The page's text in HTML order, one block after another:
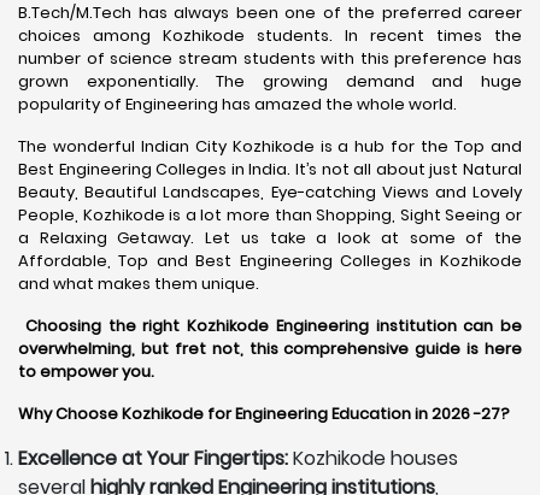
B.Tech/M.Tech has always been one of the preferred career
choices among Kozhikode students. In recent times the
number of science stream students with this preference has
grown exponentially. The growing demand and huge
popularity of Engineering has amazed the whole world.
The wonderful Indian City Kozhikode is a hub for the Top and
Best Engineering Colleges in India. It’s not all about just Natural
Beauty, Beautiful Landscapes, Eye-catching Views and Lovely
People, Kozhikode is a lot more than Shopping, Sight Seeing or
a Relaxing Getaway. Let us take a look at some of the
Affordable, Top and Best Engineering Colleges in Kozhikode
and what makes them unique.
Choosing the right Kozhikode Engineering institution can be
overwhelming, but fret not, this comprehensive guide is here
to empower you.
Why Choose Kozhikode for Engineering Education in 2026 -27?
Excellence at Your Fingertips:Kozhikode houses
severalhighly ranked Engineering institutions,